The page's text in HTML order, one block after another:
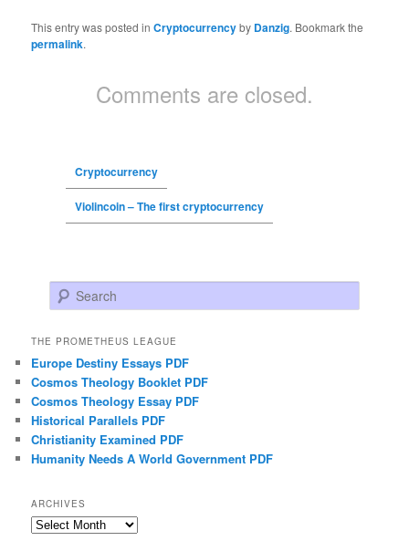
This entry was posted inCryptocurrencyby Danzig. Bookmark the
permalink.
Comments are closed.
Cryptocurrency
Violincoin – The first cryptocurrency
Search
THE PROMETHEUS LEAGUE
Europe Destiny Essays PDF
Cosmos Theology Booklet PDF
Cosmos Theology Essay PDF
Historical Parallels PDF
Christianity Examined PDF
Humanity Needs A World Government PDF
ARCHIVES
Archives